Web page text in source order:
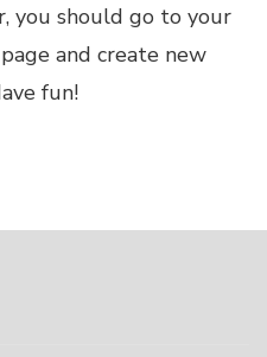
you should go to your
and create new
fun!